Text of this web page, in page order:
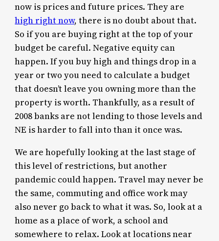
now is prices and future prices. They are
high right now, there is no doubt about that.
So if you are buying right at the top of your
budget be careful. Negative equity can
happen. If you buy high and things drop in a
year or two you need to calculate a budget
that doesn’t leave you owning more than the
property is worth. Thankfully, as a result of
2008 banks are not lending to those levels and
NE is harder to fall into than it once was.
We are hopefully looking at the last stage of
this level of restrictions, but another
pandemic could happen. Travel may never be
the same, commuting and office work may
also never go back to what it was. So, look at a
home as a place of work, a school and
somewhere to relax. Look at locations near